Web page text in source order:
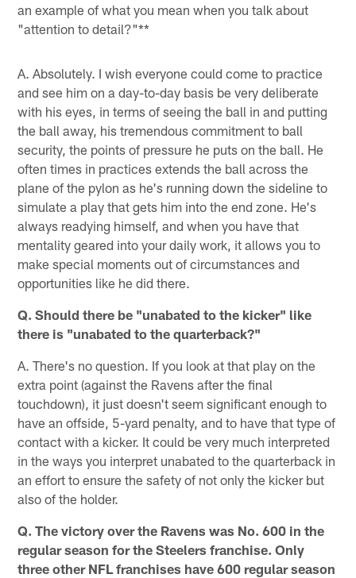
an example of what you mean when you talk about
"attention to detail?"**
A. Absolutely. I wish everyone could come to practice
and see him on a day-to-day basis be very deliberate
with his eyes, in terms of seeing the ball in and putting
the ball away, his tremendous commitment to ball
security, the points of pressure he puts on the ball. He
often times in practices extends the ball across the
plane of the pylon as he's running down the sideline to
simulate a play that gets him into the end zone. He's
always readying himself, and when you have that
mentality geared into your daily work, it allows you to
make special moments out of circumstances and
opportunities like he did there.
Q. Should there be "unabated to the kicker" like
there is "unabated to the quarterback?"
A. There's no question. If you look at that play on the
extra point (against the Ravens after the final
touchdown), it just doesn't seem significant enough to
have an offside, 5-yard penalty, and to have that type of
contact with a kicker. It could be very much interpreted
in the ways you interpret unabated to the quarterback in
an effort to ensure the safety of not only the kicker but
also of the holder.
Q. The victory over the Ravens was No. 600 in the
regular season for the Steelers franchise. Only
three other NFL franchises have 600 regular season